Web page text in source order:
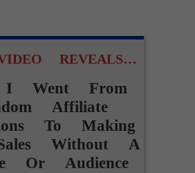
REVEALS…
I Went From
Affiliate
To Making
Without A
Or Audience